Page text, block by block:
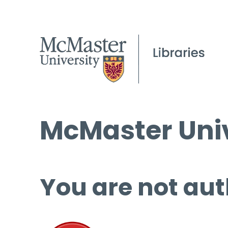
McMaster
You are not